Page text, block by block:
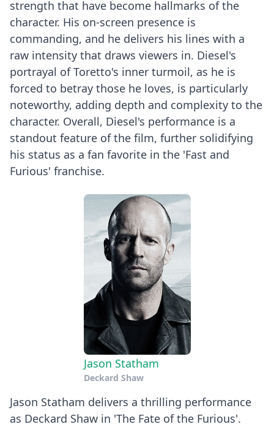
strength that have become hallmarks of the
character. His on-screen presence is
commanding, and he delivers his lines with a
raw intensity that draws viewers in. Diesel's
portrayal of Toretto's inner turmoil, as he is
forced to betray those he loves, is particularly
noteworthy, adding depth and complexity to the
character. Overall, Diesel's performance is a
standout feature of the film, further solidifying
his status as a fan favorite in the 'Fast and
Furious' franchise.
Jason Statham
Deckard Shaw
Jason Statham delivers a thrilling performance
as Deckard Shaw in 'The Fate of the Furious'.